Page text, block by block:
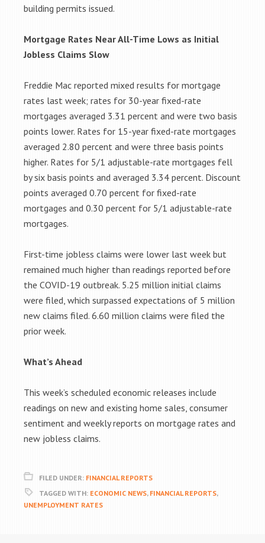
building permits issued.
Mortgage Rates Near All-Time Lows as Initial
Jobless Claims Slow
Freddie Mac reported mixed results for mortgage
rates last week; rates for 30-year fixed-rate
mortgages averaged 3.31 percent and were two basis
points lower. Rates for 15-year fixed-rate mortgages
averaged 2.80 percent and were three basis points
higher. Rates for 5/1 adjustable-rate mortgages fell
by six basis points and averaged 3.34 percent. Discount
points averaged 0.70 percent for fixed-rate
mortgages and 0.30 percent for 5/1 adjustable-rate
mortgages.
First-time jobless claims were lower last week but
remained much higher than readings reported before
the COVID-19 outbreak. 5.25 million initial claims
were filed, which surpassed expectations of 5 million
new claims filed. 6.60 million claims were filed the
prior week.
What’s Ahead
This week’s scheduled economic releases include
readings on new and existing home sales, consumer
sentiment and weekly reports on mortgage rates and
new jobless claims.
FILED UNDER: FINANCIAL REPORTS
TAGGED WITH: ECONOMIC NEWS, FINANCIAL REPORTS,
UNEMPLOYMENT RATES